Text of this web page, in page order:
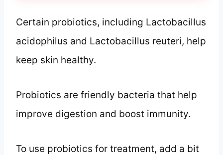
Certain probiotics, including Lactobacillus
acidophilus and Lactobacillus reuteri, help
keep skin healthy.
Probiotics are friendly bacteria that help
improve digestion and boost immunity.
To use probiotics for treatment, add a bit